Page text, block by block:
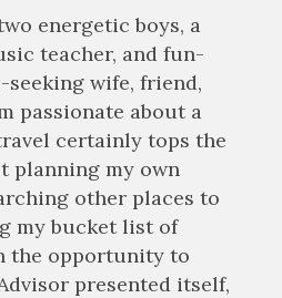
energetic boys, a
teacher, and fun-
wife, friend,
passionate about a
certainly tops the
planning my own
other places to
my bucket list of
the opportunity to
presented itself,